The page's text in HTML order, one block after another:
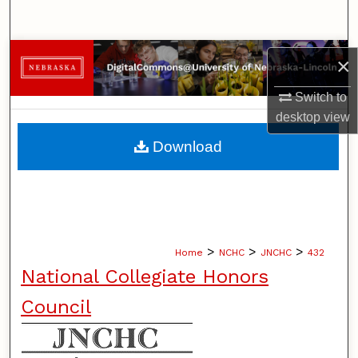
×
Switch to
desktopview
Browse Collections
My Account
About
Home > NCHC > JNCHC > 432
National Collegiate Honors
Council
Download